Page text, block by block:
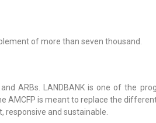
of more than seven thousand.
ARBs. LANDBANK is one of the
AMCFP is meant to replace the
responsive and sustainable.